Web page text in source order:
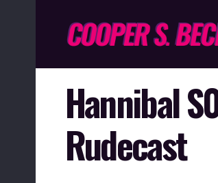
Hannibal
Rudecast